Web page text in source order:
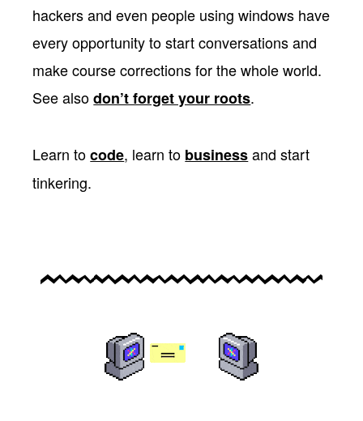
hackers and even people using windows have
every opportunity to start conversations and
make course corrections for the whole world.
See alsodon’t forget your roots.
Learn tocode, learn to businessand start
tinkering.